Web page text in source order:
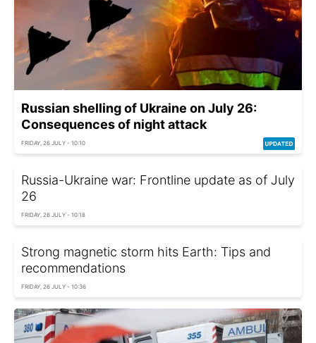
Russian shelling of Ukraine on July 26:
Consequences of night attack
FRIDAY, 26 JULY - 10:10
Russia-Ukraine war: Frontline update as of July
26
FRIDAY, 26 JULY - 10:18
Strong magnetic storm hits Earth: Tips and
recommendations
FRIDAY, 26 JULY - 10:36